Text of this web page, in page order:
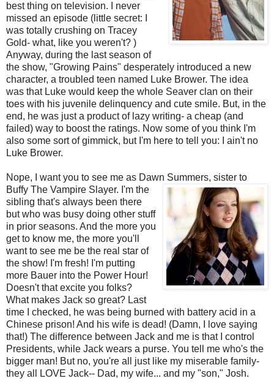
best thing on television. I never
missed an episode (little secret: I
was totally crushing on Tracey
Gold- what, like you weren't? )
Anyway, during the last season of
the show, "Growing Pains" desperately introduced a new
character, a troubled teen named Luke Brower. The idea
was that Luke would keep the whole Seaver clan on their
toes with his juvenile delinquency and cute smile. But, in the
end, he was just a product of lazy writing- a cheap (and
failed) way to boost the ratings. Now some of you think I'm
also some sort of gimmick, but I'm here to tell you: I ain't no
Luke Brower.
Nope, I want you to see me as Dawn Summers, sister to
Buffy The Vampire Slayer. I'm the
sibling that's always been there
but who was busy doing other stuff
in prior seasons. And the more you
get to know me, the more you'll
want to see me be the real star of
the show! I'm fresh! I'm putting
more Bauer into the Power Hour!
Doesn't that excite you folks?
What makes Jack so great? Last
time I checked, he was being burned with battery acid in a
Chinese prison! And his wife is dead! (Damn, I love saying
that!) The difference between Jack and me is that I control
Presidents, while Jack wears a purse. You tell me who's the
bigger man! But no, you're all just like my miserable family-
they all LOVE Jack-- Dad, my wife... and my "son," Josh.